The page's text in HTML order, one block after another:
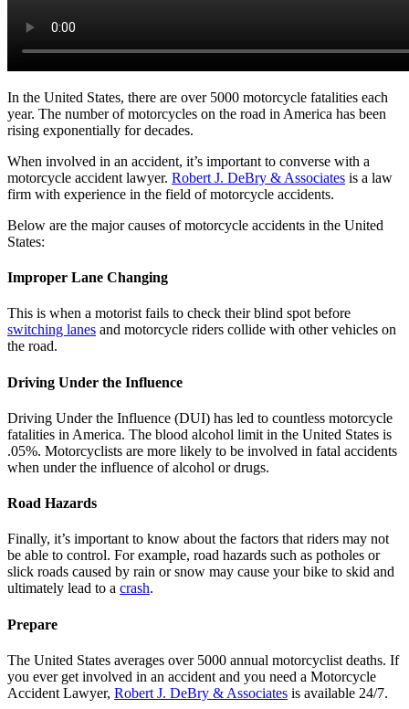
In the United States, there are over 5000 motorcycle fatalities each
year. The number of motorcycles on the road in America has been
rising exponentially for decades.
When involved in an accident, it’s important to converse with a
motorcycle accident lawyer. Robert J. DeBry & Associates is a law
firm with experience in the field of motorcycle accidents.
Below are the major causes of motorcycle accidents in the United
States:
Improper Lane Changing
This is when a motorist fails to check their blind spot before
switching lanes and motorcycle riders collide with other vehicles on
the road.
Driving Under the Influence
Driving Under the Influence (DUI) has led to countless motorcycle
fatalities in America. The blood alcohol limit in the United States is
.05%. Motorcyclists are more likely to be involved in fatal accidents
when under the influence of alcohol or drugs.
Road Hazards
Finally, it’s important to know about the factors that riders may not
be able to control. For example, road hazards such as potholes or
slick roads caused by rain or snow may cause your bike to skid and
ultimately lead to a crash.
Prepare
The United States averages over 5000 annual motorcyclist deaths. If
you ever get involved in an accident and you need a Motorcycle
Accident Lawyer, Robert J. DeBry & Associates is available 24/7.